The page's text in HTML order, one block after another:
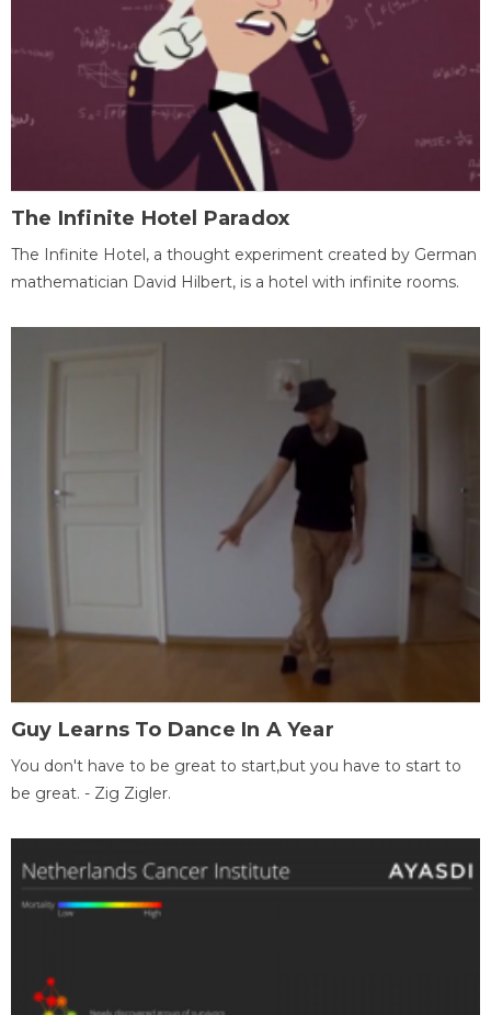
The Infinite Hotel Paradox
The Infinite Hotel, a thought experiment created by German
mathematician David Hilbert, is a hotel with infinite rooms.
Guy Learns To Dance In A Year
You don't have to be great to start,but you have to start to
be great. - Zig Zigler.